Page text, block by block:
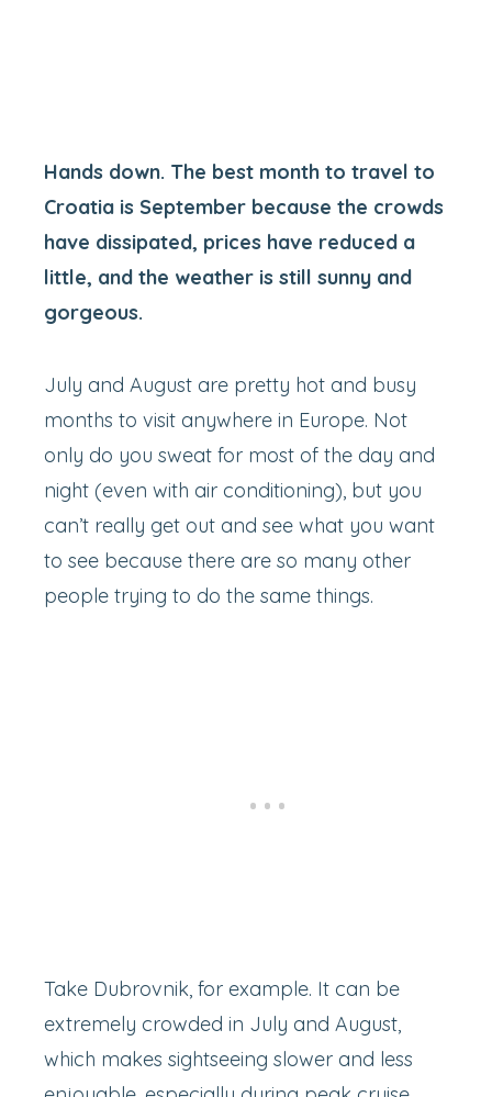
Hands down. The best month to travel to
Croatia is September because the crowds
have dissipated, prices have reduced a
little, and the weather is still sunny and
gorgeous.
July and August are pretty hot and busy
months to visit anywhere in Europe. Not
only do you sweat for most of the day and
night (even with air conditioning), but you
can’t really get out and see what you want
to see because there are so many other
people trying to do the same things.
Take Dubrovnik, for example. It can be
extremely crowded in July and August,
which makes sightseeing slower and less